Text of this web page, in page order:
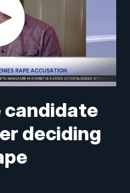
candidate
deciding